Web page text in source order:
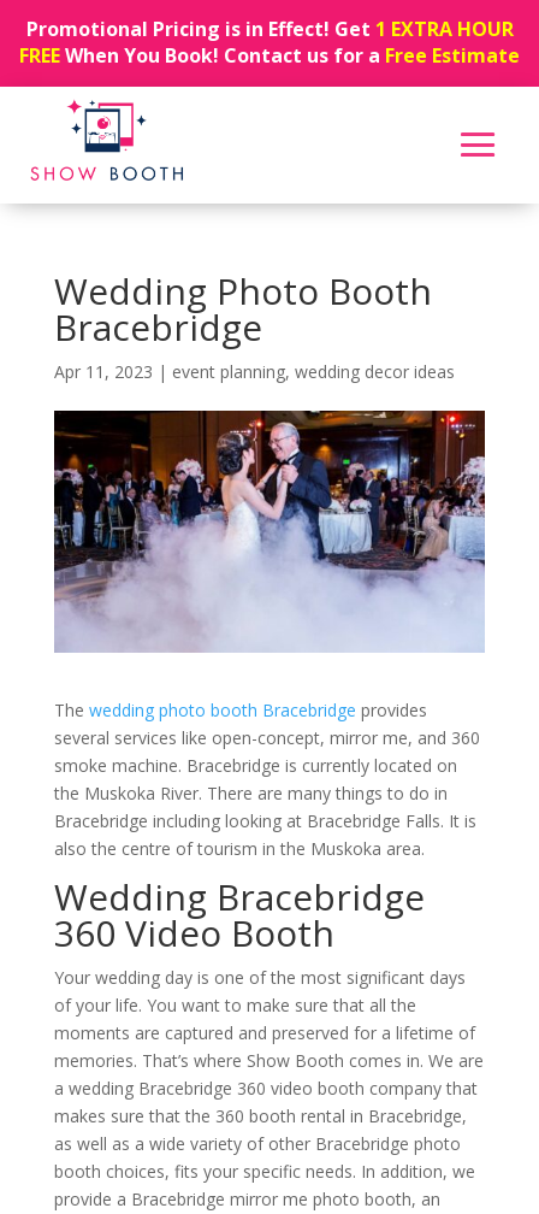
Promotional Pricing is in Effect! Get 1 EXTRA HOUR
FREEWhen You Book! Contact us for a Free Estimate
Wedding Photo Booth
Bracebridge
Apr 11, 2023 | event planning, wedding decor ideas
The wedding photo booth Bracebridge provides
several services like open-concept, mirror me, and 360
smoke machine. Bracebridge is currently located on
the Muskoka River. There are many things to do in
Bracebridge including looking at Bracebridge Falls. It is
also the centre of tourism in the Muskoka area.
Wedding Bracebridge
360 Video Booth
Your wedding day is one of the most significant days
of your life. You want to make sure that all the
moments are captured and preserved for a lifetime of
memories. That’s where Show Booth comes in. We are
a wedding Bracebridge 360 video booth company that
makes sure that the 360 booth rental in Bracebridge,
as well as a wide variety of other Bracebridge photo
booth choices, fits your specific needs. In addition, we
provide a Bracebridge mirror me photo booth, an